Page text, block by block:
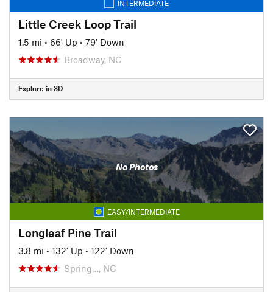
INTERMEDIATE
Little Creek Loop Trail
1.5 mi • 66' Up • 79' Down
Broadway, NC
Explore in 3D
No Photos
EASY/INTERMEDIATE
Longleaf Pine Trail
3.8 mi • 132' Up • 122' Down
Spring…, NC